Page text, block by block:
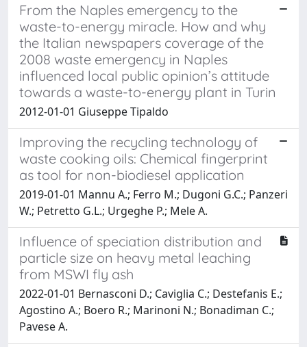
From the Naples emergency to the
waste-to-energy miracle. How and why
the Italian newspapers coverage of the
2008 waste emergency in Naples
influenced local public opinion’s attitude
towards a waste-to-energy plant in Turin
2012-01-01 Giuseppe Tipaldo
Improving the recycling technology of
waste cooking oils: Chemical fingerprint
as tool for non-biodiesel application
2019-01-01 Mannu A.; Ferro M.; Dugoni G.C.; Panzeri
W.; Petretto G.L.; Urgeghe P.; Mele A.
Influence of speciation distribution and
particle size on heavy metal leaching
from MSWI fly ash
2022-01-01 Bernasconi D.; Caviglia C.; Destefanis E.;
Agostino A.; Boero R.; Marinoni N.; Bonadiman C.;
Pavese A.